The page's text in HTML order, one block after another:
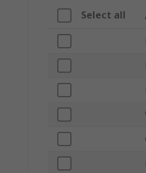
Select all